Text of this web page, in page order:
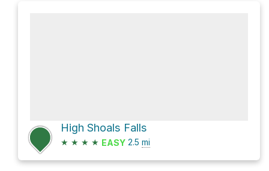
High Shoals Falls
★ ★ ★ ★ EASY 2.5 mi